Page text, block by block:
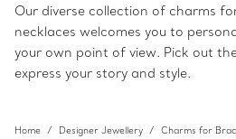
Our diverse collection of charms
necklaces welcomes you to
your own point of view. Pick out
express your story and style.
Home Designer Jewellery Charms for